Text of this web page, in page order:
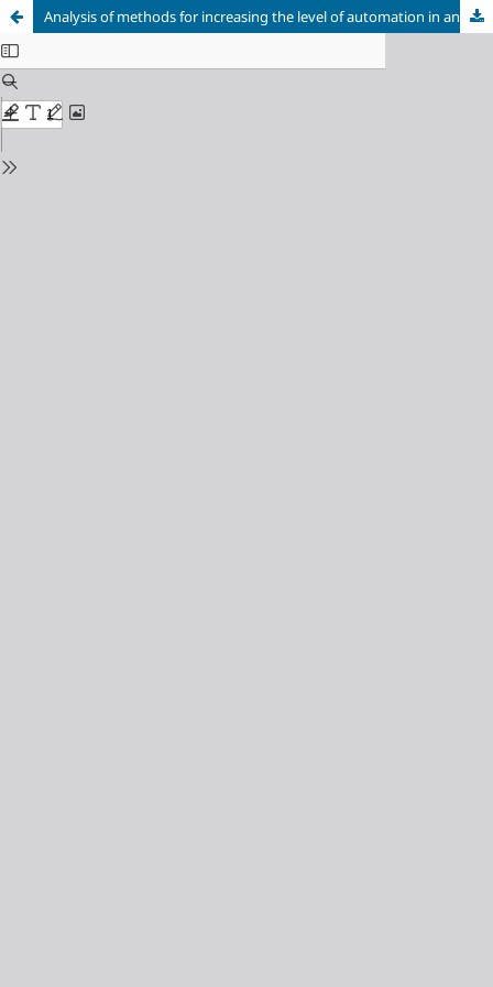
Analysis of methods for increasing the level of automation in an aerodynamic product designer’s workplace